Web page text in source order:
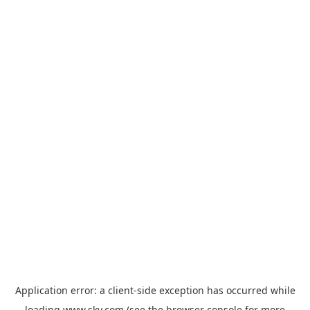
Application error: a client-side exception has occurred while